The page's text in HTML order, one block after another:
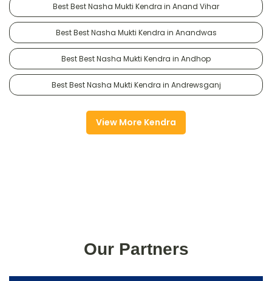
Best Best Nasha Mukti Kendra in Anand Vihar
Best Best Nasha Mukti Kendra in Anandwas
Best Best Nasha Mukti Kendra in Andhop
Best Best Nasha Mukti Kendra in Andrewsganj
View More Kendra
Our Partners